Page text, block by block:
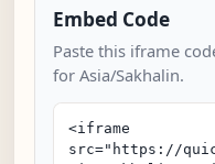
Embed Code
Paste this iframe
for Asia/Sakhalin.